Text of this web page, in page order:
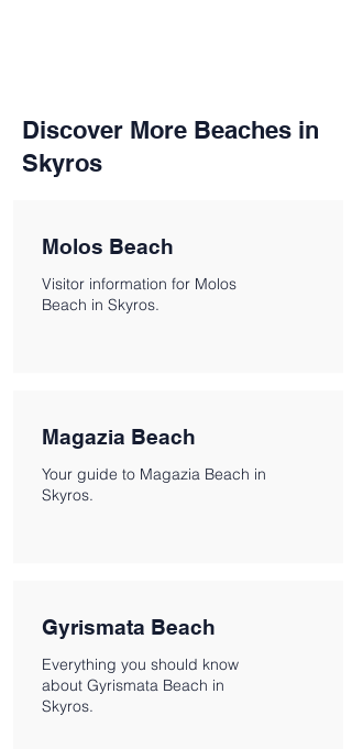
Discover More Beaches in
Skyros
Molos Beach
Visitor information for Molos
Beach in Skyros.
Magazia Beach
Your guide to Magazia Beach in
Skyros.
Gyrismata Beach
Everything you should know
about Gyrismata Beach in
Skyros.